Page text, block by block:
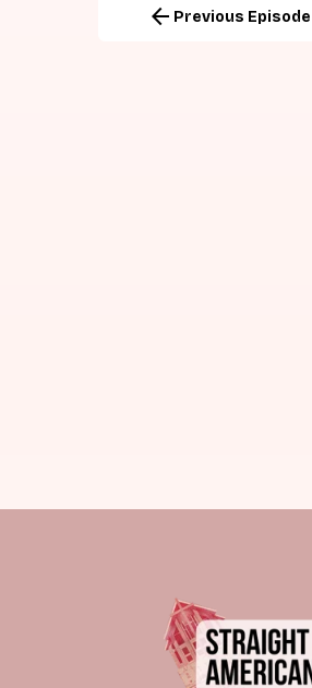
arrow_back Previous Episode